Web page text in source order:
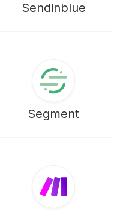
Sendinblue
Segment